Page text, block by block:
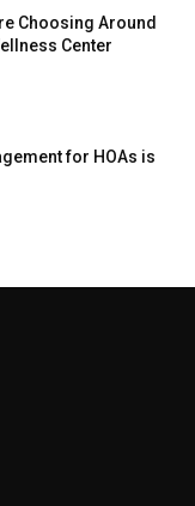
Choosing Around
Center
for HOAs is